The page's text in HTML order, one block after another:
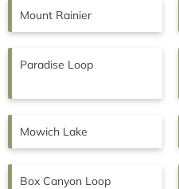
Mount Rainier
Paradise Loop
Mowich Lake
Box Canyon Loop